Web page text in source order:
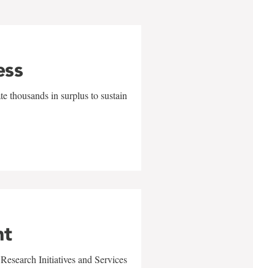
thousands in surplus to sustain
Initiatives and Services